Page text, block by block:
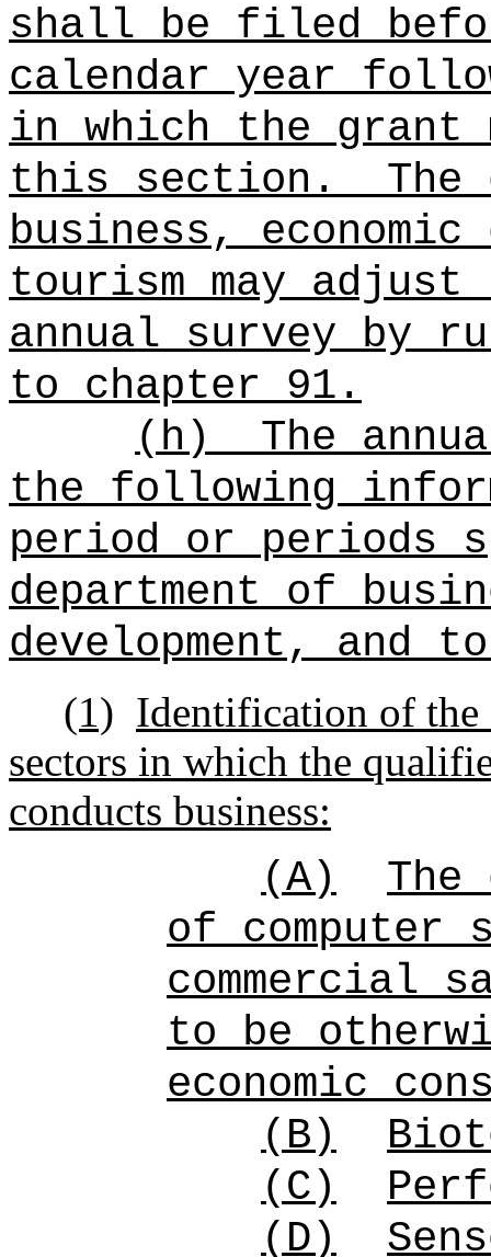
shall be filed
calendar year
in which the grant
this section. The
business, economic
tourism may
annual survey by
to chapter 91.
(h)
The
the following
period or periods
department of
development, and
(1) Identification of
sectors in which the
conducts business:
(A)
The
of computer
commercial
to be
economic
(B)
(C)
(D)